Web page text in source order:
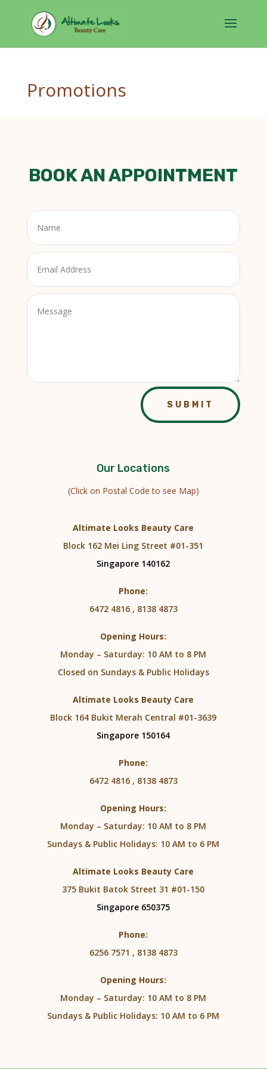
Promotions
BOOK AN APPOINTMENT
SUBMIT
Our Locations
(Click on Postal Code to see Map)
Altimate Looks Beauty Care
Block 162 Mei Ling Street #01-351
Singapore 140162
Phone:
6472 4816 , 8138 4873
Opening Hours:
Monday – Saturday: 10 AM to 8 PM
Closed on Sundays & Public Holidays
Altimate Looks Beauty Care
Block 164 Bukit Merah Central #01-3639
Singapore 150164
Phone:
6472 4816 , 8138 4873
Opening Hours:
Monday – Saturday: 10 AM to 8 PM
Sundays & Public Holidays: 10 AM to 6 PM
Altimate Looks Beauty Care
375 Bukit Batok Street 31 #01-150
Singapore 650375
Phone:
6256 7571 , 8138 4873
Opening Hours:
Monday – Saturday: 10 AM to 8 PM
Sundays & Public Holidays: 10 AM to 6 PM